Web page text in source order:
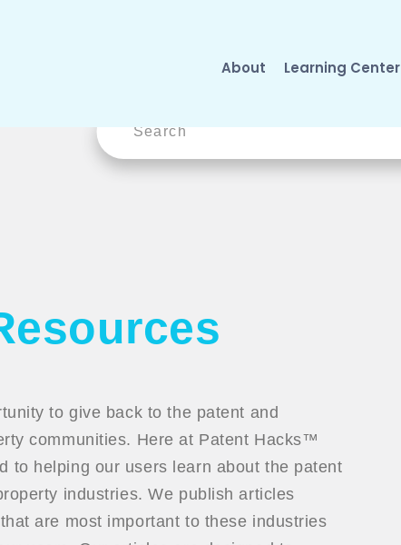
About Learning Center
to give back to the patent and
communities. Here at Patent Hacks™
to helping our users learn about the patent
industries. We publish articles
are most important to these industries